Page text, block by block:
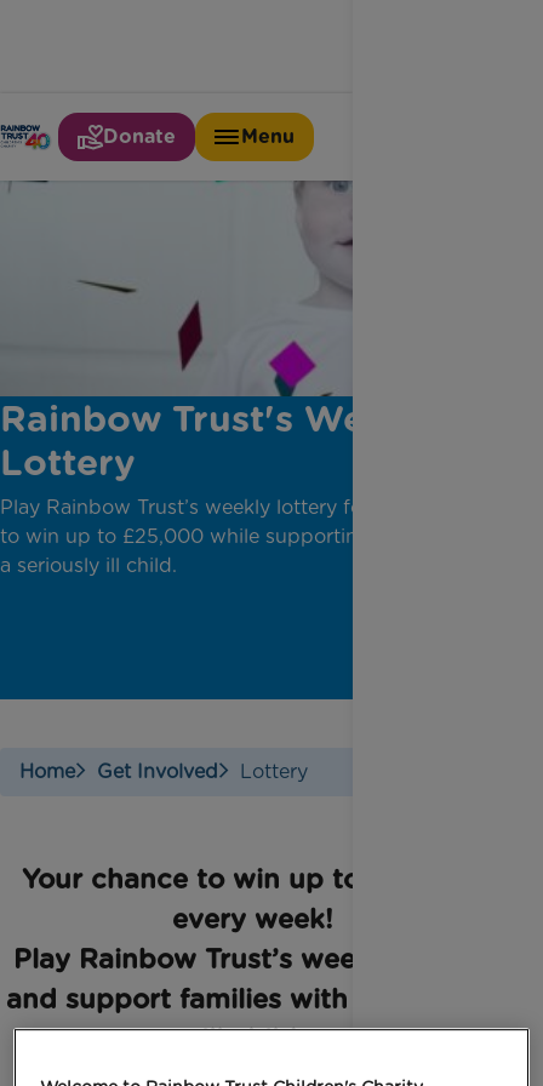
Donate Menu
Rainbow Trust's Weekly
Lottery
Play Rainbow Trust’s weekly lottery for your chance
to win up to £25,000 while supporting families with
a seriously ill child.
Home Get Involved Lottery
Your chance to win up to £25,000
every week!
Play Rainbow Trust’s weekly lottery
and support families with a seriously
ill child.